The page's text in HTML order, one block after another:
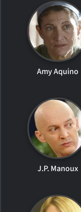
Amy Aquino
J.P. Manoux